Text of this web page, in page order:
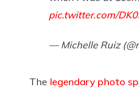
pic.twitter.com/
— Michelle Ruiz
The legendary photo